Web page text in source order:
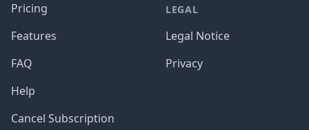
Pricing
Features
FAQ
Help
Cancel Subscription
LEGAL
Legal Notice
Privacy